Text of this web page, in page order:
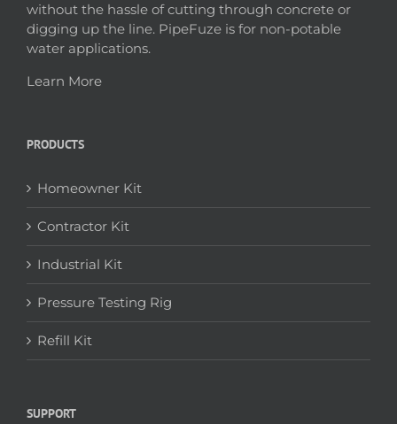
without the hassle of cutting through concrete or
digging up the line. PipeFuze is for non-potable
water applications.
Learn More
PRODUCTS
Homeowner Kit
Contractor Kit
Industrial Kit
Pressure Testing Rig
Refill Kit
SUPPORT